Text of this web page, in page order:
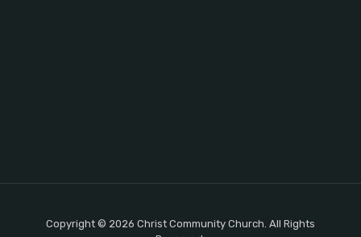
Copyright © 2026 Christ Community Church. All Rights